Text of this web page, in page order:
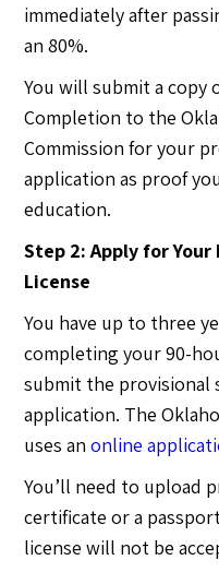
immediately after
an 80%.
You will submit a copy
Completion to the
Commission for your
application as proof
education.
Step 2: Apply for
License
You have up to three
completing your 90-
submit the provisional
application. The
uses anonline
You’ll need to upload
certificate or a
license will not be